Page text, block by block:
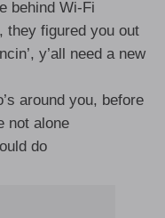
behind Wi-Fi
they figured you out
y’all need a new
around you, before
not alone
do